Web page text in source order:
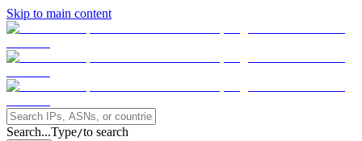
Skip to main content
Search...Type/to search